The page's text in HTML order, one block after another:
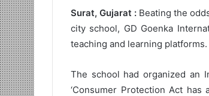
Surat, Gujarat : Beating the
city school, GD Goenka
teaching and learning platforms.
The school had organized an
‘Consumer Protection Act has